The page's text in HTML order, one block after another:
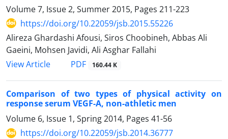
Volume 7, Issue 2, Summer 2015, Pages 211-223
https://doi.org/10.22059/jsb.2015.55226
Alireza Ghardashi Afousi, Siros Choobineh, Abbas Ali
Gaeini, Mohsen Javidi, Ali Asghar Fallahi
View Article
PDF 160.44 K
Comparison of two types of physical activity on
response serum VEGF-A, non-athletic men
Volume 6, Issue 1, Spring 2014, Pages 41-56
https://doi.org/10.22059/jsb.2014.36777